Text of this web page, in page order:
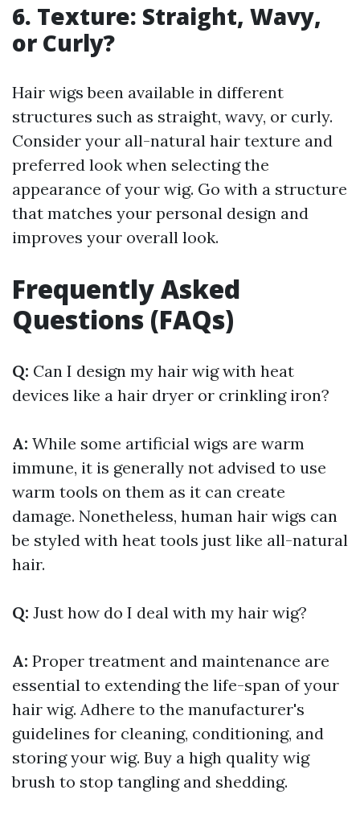
6. Texture: Straight, Wavy,
or Curly?
Hair wigs been available in different
structures such as straight, wavy, or curly.
Consider your all-natural hair texture and
preferred look when selecting the
appearance of your wig. Go with a structure
that matches your personal design and
improves your overall look.
Frequently Asked
Questions (FAQs)
Q: Can I design my hair wig with heat
devices like a hair dryer or crinkling iron?
A: While some artificial wigs are warm
immune, it is generally not advised to use
warm tools on them as it can create
damage. Nonetheless, human hair wigs can
be styled with heat tools just like all-natural
hair.
Q: Just how do I deal with my hair wig?
A: Proper treatment and maintenance are
essential to extending the life-span of your
hair wig. Adhere to the manufacturer's
guidelines for cleaning, conditioning, and
storing your wig. Buy a high quality wig
brush to stop tangling and shedding.